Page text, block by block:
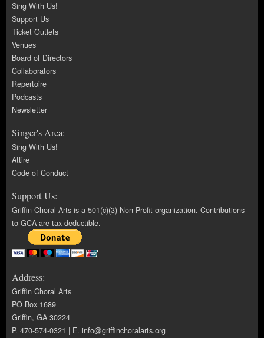
Sing With Us!
Support Us
Ticket Outlets
Venues
Board of Directors
Collaborators
Repertoire
Podcasts
Newsletter
Singer's Area:
Sing With Us!
Attire
Code of Conduct
Support Us:
Griffin Choral Arts is a 501(c)(3) Non-Profit organization. Contributions
to GCA are tax-deductible.
Address:
Griffin Choral Arts
PO Box 1689
Griffin, GA 30224
P. 470-574-0321 | E.info@griffinchoralarts.org